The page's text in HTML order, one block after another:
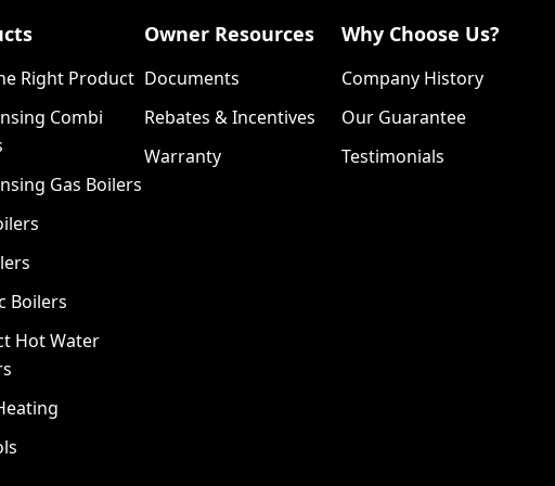
Right Product
Combi
Gas Boilers
Boilers
Hot Water
Owner Resources
Documents
Rebates & Incentives
Warranty
Why Choose Us?
Company History
Our Guarantee
Testimonials